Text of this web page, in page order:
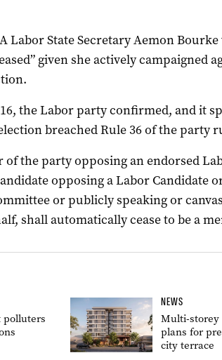
Labor State Secretary Aemon
given she actively campaigned
the Labor party confirmed, and it
breached Rule 36 of the party
of the party opposing an endorsed
opposing a Labor Candidate
or publicly speaking or
shall automatically cease to be a
polluters
NEWS
Multi-
plans for
city terrace